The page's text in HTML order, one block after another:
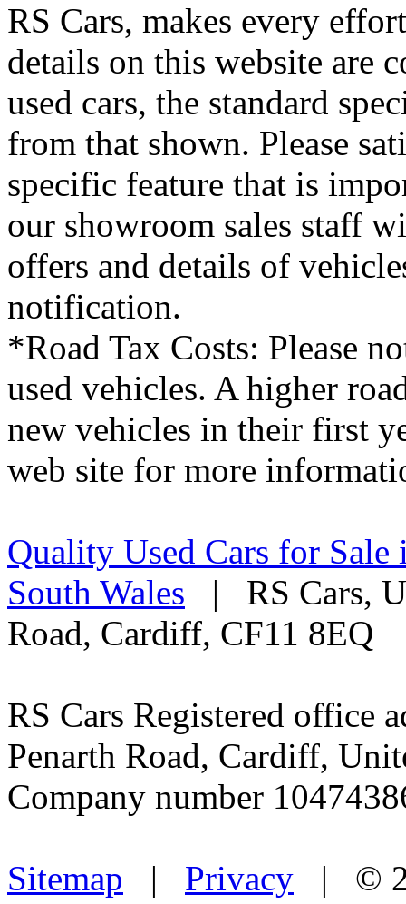
RS Cars, makes every
details on this website are
used cars, the standard
from that shown. Please
specific feature that is
our showroom sales staff
offers and details of
notification.
*Road Tax Costs: Please
used vehicles. A higher
new vehicles in their first
web site for more
Quality Used Cars for
South Wales | RS Cars,
Road, Cardiff, CF11 8EQ
RS Cars Registered office
Penarth Road, Cardiff,
Company number
Sitemap | Privacy | ©